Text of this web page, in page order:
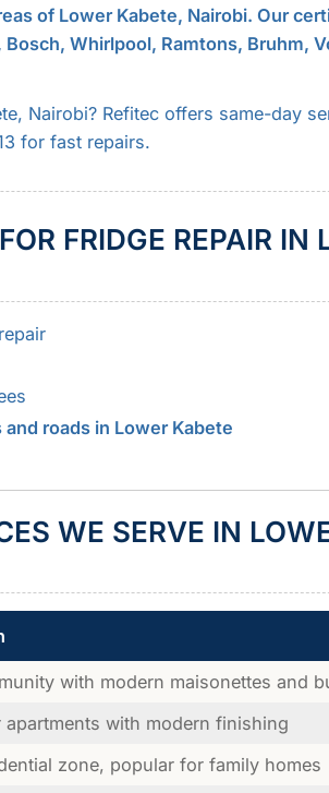
of Lower Kabete, Nairobi. Our
Whirlpool, Ramtons, Bruhm,
Nairobi? Refitec offers same-day
for fast repairs.
FRIDGE REPAIR IN
and roads in Lower Kabete
WE SERVE IN
with modern maisonettes and
apartments with modern finishing
zone, popular for family homes